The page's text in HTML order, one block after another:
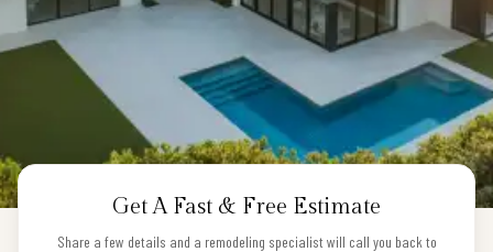
Get A Fast & Free Estimate
Share a few details and a remodeling specialist will call you back to